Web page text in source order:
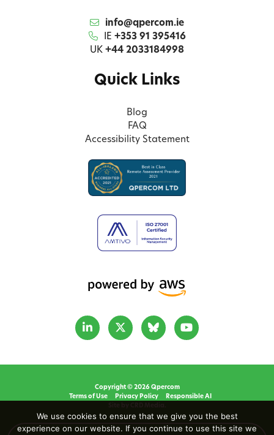
info@qpercom.ie
IE +353 91 395416
UK +44 2033184998
Quick Links
Blog
FAQ
Accessibility Statement
Copyright © 2026 Qpercom
Terms of Use
Privacy Policy
Responsible AI
We use cookies to ensure that we give you the best
experience on our website. If you continue to use this site we